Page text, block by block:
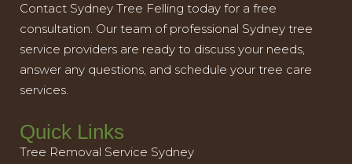
Contact Sydney Tree Felling today for a free
consultation. Our team of professional Sydney tree
service providers are ready to discuss your needs,
answer any questions, and schedule your tree care
services.
Quick Links
Tree Removal Service Sydney